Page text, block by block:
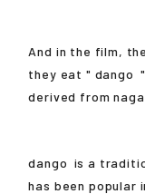
And in the film,
they eat " dango
derived from
dango is a
has been popular